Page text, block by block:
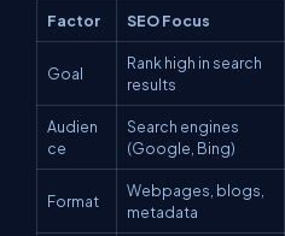
Factor SEO Focus
Goal
Rank high in search
results
Audien
ce
Search engines
(Google, Bing)
Format
Webpages, blogs,
metadata